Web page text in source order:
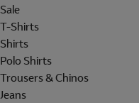
Sale
T-Shirts
Shirts
Polo Shirts
Trousers & Chinos
Jeans